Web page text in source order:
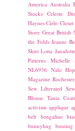
America Australia
Stocks
Celeste
Haynes Cielo Closet
Store Great British
the Folds Jeanne
Skirt Lotta
Patterns
Michelle
NL6936 Nalo
Magazine
Sew Liberated
Blouse Tania
activism applique
belt bengaline
bunnyhug
bunting